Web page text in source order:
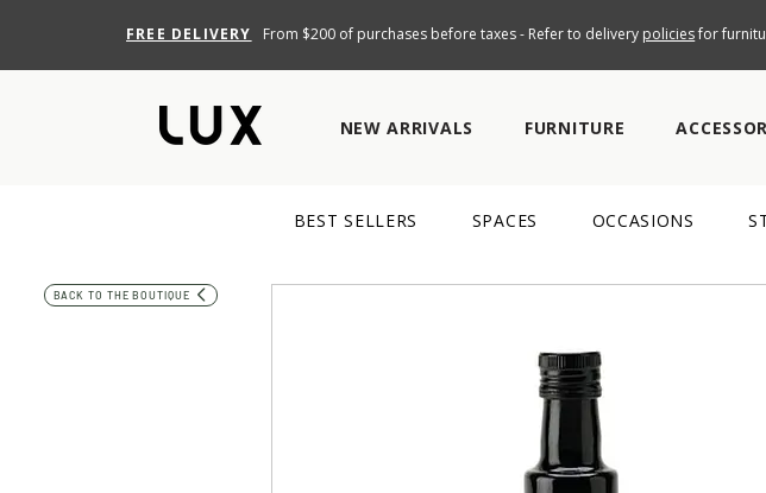
FREE DELIVERY From $200 of purchases before taxes - Refer to delivery policiesfor
NEW ARRIVALS FURNITURE
BEST SELLERS SPACES OCCASIONS
BACK TO THE BOUTIQUE